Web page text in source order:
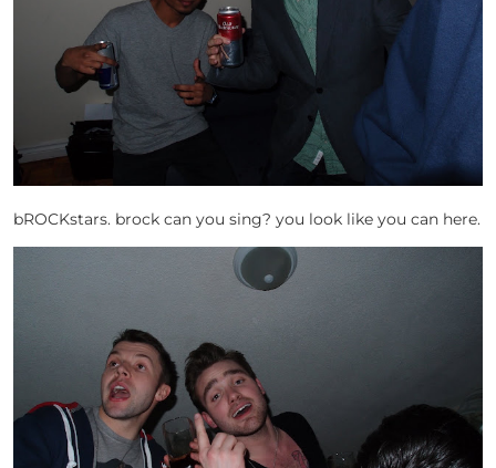
bROCKstars. brock can you sing? you look like you can here.